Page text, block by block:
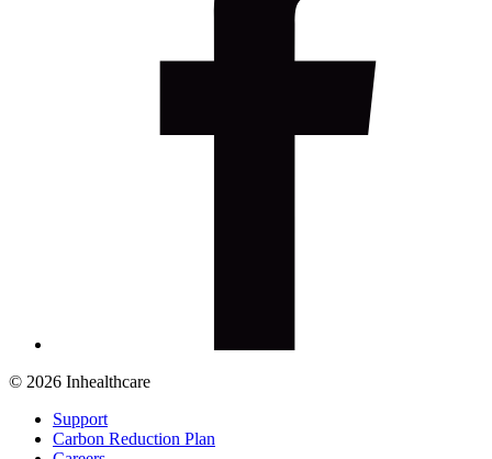
© 2026 Inhealthcare
Support
Carbon Reduction Plan